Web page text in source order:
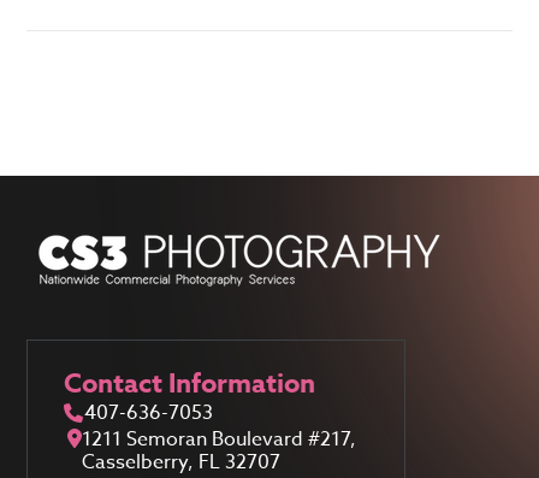
Contact Information
407-636-7053
1211 Semoran Boulevard #217,
Casselberry, FL 32707